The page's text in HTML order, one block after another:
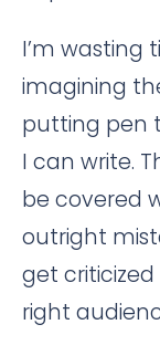
I’m wasting
imagining
putting pen
I can write.
be covered
outright
get
right